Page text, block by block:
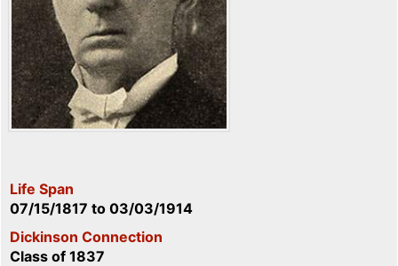
Life Span
07/15/1817 to 03/03/1914
Dickinson Connection
Class of 1837